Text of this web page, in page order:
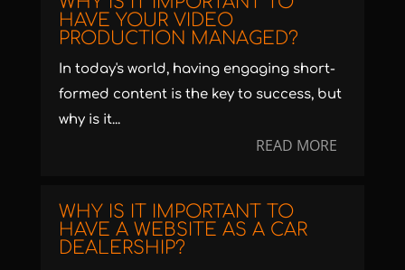
HAVE YOUR VIDEO
PRODUCTION MANAGED?
In today's world, having engaging short-
formed content is the key to success, but
why is it...
READ MORE
WHY IS IT IMPORTANT TO
HAVE A WEBSITE AS A CAR
DEALERSHIP?